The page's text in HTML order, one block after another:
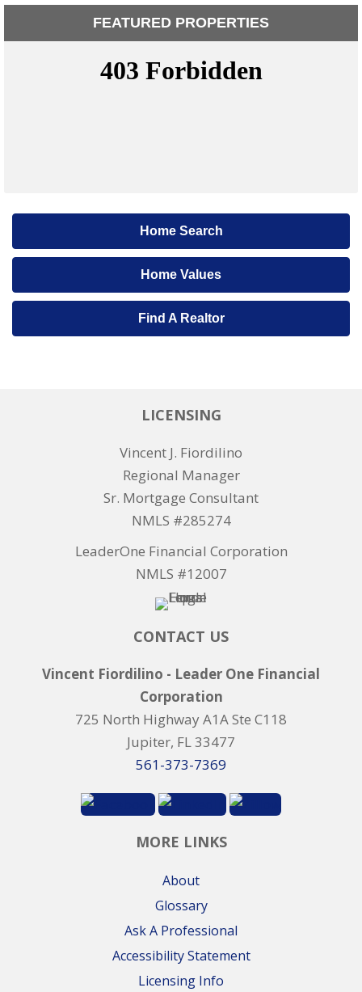
FEATURED PROPERTIES
Home Search
Home Values
Find A Realtor
LICENSING
Vincent J. Fiordilino
Regional Manager
Sr. Mortgage Consultant
NMLS #285274
LeaderOne Financial Corporation
NMLS #12007
CONTACT US
Vincent Fiordilino - Leader One Financial
Corporation
725 North Highway A1A Ste C118
Jupiter, FL 33477
561-373-7369
MORE LINKS
About
Glossary
Ask A Professional
Accessibility Statement
Licensing Info